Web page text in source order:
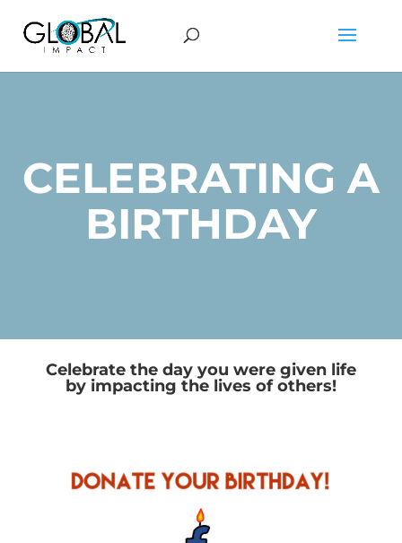
CELEBRATING A
BIRTHDAY
Celebrate the day you were given life
by impacting the lives of others!